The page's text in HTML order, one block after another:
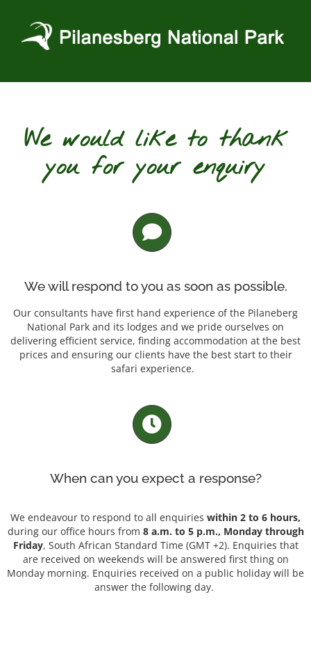
content
We would like to thank
you for your enquiry
We will respond to you as soon as possible.
Our consultants have first hand experience of the Pilaneberg
National Park and its lodges and we pride ourselves on
delivering efficient service, finding accommodation at the best
prices and ensuring our clients have the best start to their
safari experience.
When can you expect a response?
We endeavour to respond to all enquiries within 2 to 6 hours,
during our office hours from 8 a.m. to 5 p.m., Monday through
Friday, South African Standard Time (GMT +2). Enquiries that
are received on weekends will be answered first thing on
Monday morning. Enquiries received on a public holiday will be
answer the following day.